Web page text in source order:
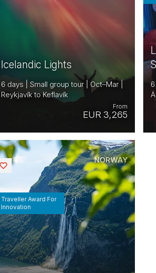
Icelandic Lights
6 days | Small group tour | Oct–Mar |
Reykjavík to Keflavík
EUR 3,265
From
Traveller Award For
Innovation
NORWAY
Saved